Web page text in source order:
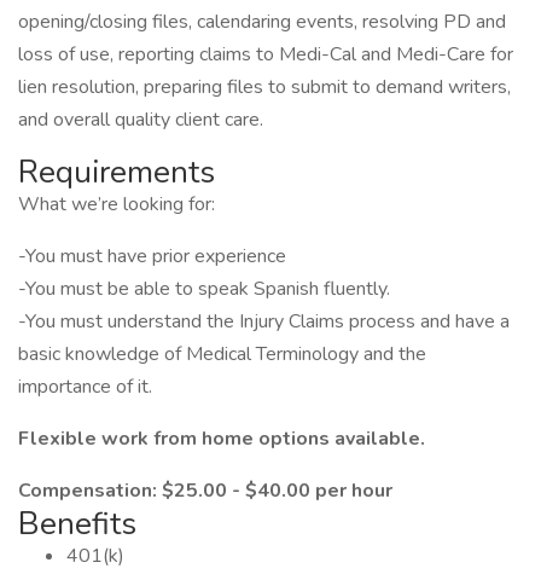
opening/closing files, calendaring events, resolving PD and
loss of use, reporting claims to Medi-Cal and Medi-Care for
lien resolution, preparing files to submit to demand writers,
and overall quality client care.
Requirements
What we’re looking for:
-You must have prior experience
-You must be able to speak Spanish fluently.
-You must understand the Injury Claims process and have a
basic knowledge of Medical Terminology and the
importance of it.
Flexible work from home options available.
Compensation: $25.00 - $40.00 per hour
Benefits
401(k)